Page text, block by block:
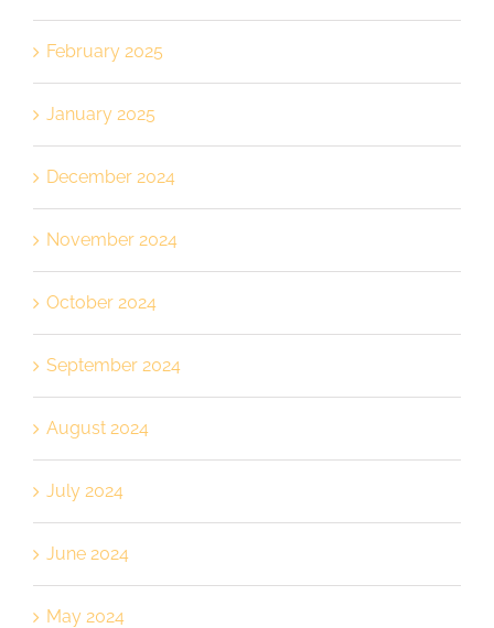
February 2025
January 2025
December 2024
November 2024
October 2024
September 2024
August 2024
July 2024
June 2024
May 2024